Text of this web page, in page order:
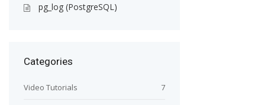
pg_log (PostgreSQL)
Categories
7
Video Tutorials